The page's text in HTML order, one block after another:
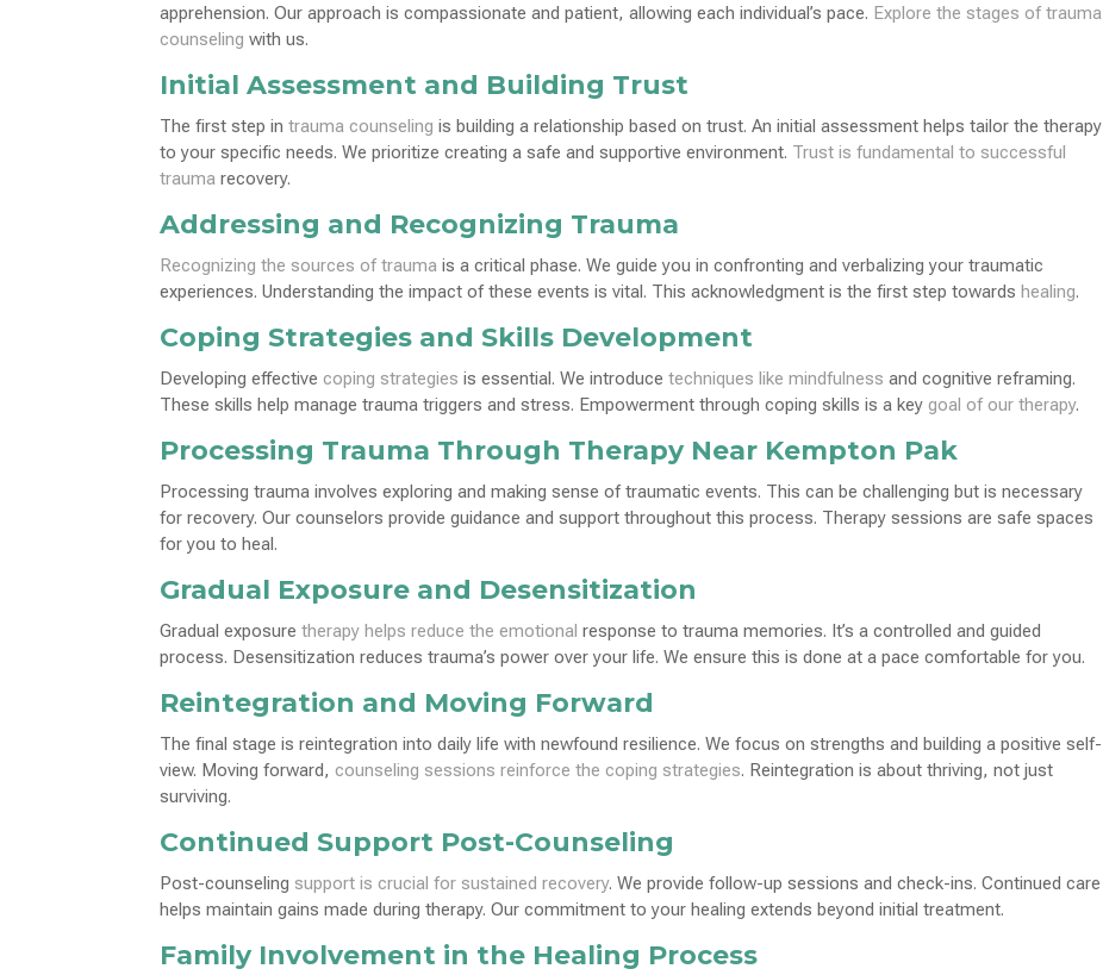
apprehension. Our approach is compassionate and patient, allowing each individual’s pace. Explore the stages of trauma
counseling with us.
Initial Assessment and Building Trust
The first step intrauma counseling is building a relationship based on trust. An initial assessment helps tailor the therapy
to your specific needs. We prioritize creating a safe and supportive environment. Trust is fundamental to successful
trauma recovery.
Addressing and Recognizing Trauma
Recognizing the sources of trauma is a critical phase. We guide you in confronting and verbalizing your traumatic
experiences. Understanding the impact of these events is vital. This acknowledgment is the first step towardshealing.
Coping Strategies and Skills Development
Developing effective coping strategies is essential. We introducetechniques like mindfulness and cognitive reframing.
These skills help manage trauma triggers and stress. Empowerment through coping skills is a keygoal of our therapy.
Processing Trauma Through Therapy Near Kempton Pak
Processing trauma involves exploring and making sense of traumatic events. This can be challenging but is necessary
for recovery. Our counselors provide guidance and support throughout this process. Therapy sessions are safe spaces
for you to heal.
Gradual Exposure and Desensitization
Gradual exposuretherapy helps reduce the emotional response to trauma memories. It’s a controlled and guided
process. Desensitization reduces trauma’s power over your life. We ensure this is done at a pace comfortable for you.
Reintegration and Moving Forward
The final stage is reintegration into daily life with newfound resilience. We focus on strengths and building a positive self-
view. Moving forward, counseling sessions reinforce the coping strategies. Reintegration is about thriving, not just
surviving.
Continued Support Post-Counseling
Post-counseling support is crucial for sustained recovery. We provide follow-up sessions and check-ins. Continued care
helps maintain gains made during therapy. Our commitment to your healing extends beyond initial treatment.
Family Involvement in the Healing Process